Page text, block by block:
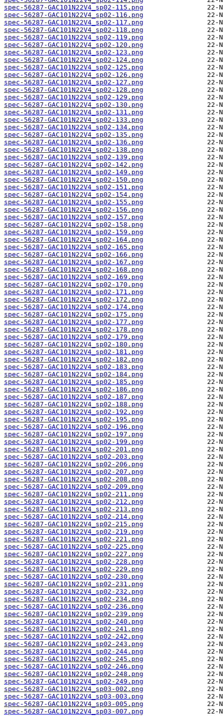
spec-56287-GAC101N22V4_sp02-115.png
spec-56287-GAC101N22V4_sp02-116.png
spec-56287-GAC101N22V4_sp02-117.png
spec-56287-GAC101N22V4_sp02-118.png
spec-56287-GAC101N22V4_sp02-119.png
spec-56287-GAC101N22V4_sp02-120.png
spec-56287-GAC101N22V4_sp02-123.png
spec-56287-GAC101N22V4_sp02-124.png
spec-56287-GAC101N22V4_sp02-125.png
spec-56287-GAC101N22V4_sp02-126.png
spec-56287-GAC101N22V4_sp02-127.png
spec-56287-GAC101N22V4_sp02-128.png
spec-56287-GAC101N22V4_sp02-129.png
spec-56287-GAC101N22V4_sp02-130.png
spec-56287-GAC101N22V4_sp02-131.png
spec-56287-GAC101N22V4_sp02-133.png
spec-56287-GAC101N22V4_sp02-134.png
spec-56287-GAC101N22V4_sp02-135.png
spec-56287-GAC101N22V4_sp02-136.png
spec-56287-GAC101N22V4_sp02-138.png
spec-56287-GAC101N22V4_sp02-139.png
spec-56287-GAC101N22V4_sp02-142.png
spec-56287-GAC101N22V4_sp02-149.png
spec-56287-GAC101N22V4_sp02-150.png
spec-56287-GAC101N22V4_sp02-151.png
spec-56287-GAC101N22V4_sp02-154.png
spec-56287-GAC101N22V4_sp02-155.png
spec-56287-GAC101N22V4_sp02-156.png
spec-56287-GAC101N22V4_sp02-157.png
spec-56287-GAC101N22V4_sp02-158.png
spec-56287-GAC101N22V4_sp02-159.png
spec-56287-GAC101N22V4_sp02-164.png
spec-56287-GAC101N22V4_sp02-165.png
spec-56287-GAC101N22V4_sp02-166.png
spec-56287-GAC101N22V4_sp02-167.png
spec-56287-GAC101N22V4_sp02-168.png
spec-56287-GAC101N22V4_sp02-169.png
spec-56287-GAC101N22V4_sp02-170.png
spec-56287-GAC101N22V4_sp02-171.png
spec-56287-GAC101N22V4_sp02-172.png
spec-56287-GAC101N22V4_sp02-174.png
spec-56287-GAC101N22V4_sp02-175.png
spec-56287-GAC101N22V4_sp02-177.png
spec-56287-GAC101N22V4_sp02-178.png
spec-56287-GAC101N22V4_sp02-179.png
spec-56287-GAC101N22V4_sp02-180.png
spec-56287-GAC101N22V4_sp02-181.png
spec-56287-GAC101N22V4_sp02-182.png
spec-56287-GAC101N22V4_sp02-183.png
spec-56287-GAC101N22V4_sp02-184.png
spec-56287-GAC101N22V4_sp02-185.png
spec-56287-GAC101N22V4_sp02-186.png
spec-56287-GAC101N22V4_sp02-187.png
spec-56287-GAC101N22V4_sp02-188.png
spec-56287-GAC101N22V4_sp02-192.png
spec-56287-GAC101N22V4_sp02-195.png
spec-56287-GAC101N22V4_sp02-196.png
spec-56287-GAC101N22V4_sp02-197.png
spec-56287-GAC101N22V4_sp02-199.png
spec-56287-GAC101N22V4_sp02-201.png
spec-56287-GAC101N22V4_sp02-203.png
spec-56287-GAC101N22V4_sp02-206.png
spec-56287-GAC101N22V4_sp02-207.png
spec-56287-GAC101N22V4_sp02-208.png
spec-56287-GAC101N22V4_sp02-209.png
spec-56287-GAC101N22V4_sp02-211.png
spec-56287-GAC101N22V4_sp02-212.png
spec-56287-GAC101N22V4_sp02-213.png
spec-56287-GAC101N22V4_sp02-214.png
spec-56287-GAC101N22V4_sp02-215.png
spec-56287-GAC101N22V4_sp02-219.png
spec-56287-GAC101N22V4_sp02-221.png
spec-56287-GAC101N22V4_sp02-225.png
spec-56287-GAC101N22V4_sp02-227.png
spec-56287-GAC101N22V4_sp02-228.png
spec-56287-GAC101N22V4_sp02-229.png
spec-56287-GAC101N22V4_sp02-230.png
spec-56287-GAC101N22V4_sp02-231.png
spec-56287-GAC101N22V4_sp02-232.png
spec-56287-GAC101N22V4_sp02-234.png
spec-56287-GAC101N22V4_sp02-236.png
spec-56287-GAC101N22V4_sp02-239.png
spec-56287-GAC101N22V4_sp02-240.png
spec-56287-GAC101N22V4_sp02-241.png
spec-56287-GAC101N22V4_sp02-242.png
spec-56287-GAC101N22V4_sp02-243.png
spec-56287-GAC101N22V4_sp02-244.png
spec-56287-GAC101N22V4_sp02-245.png
spec-56287-GAC101N22V4_sp02-246.png
spec-56287-GAC101N22V4_sp02-248.png
spec-56287-GAC101N22V4_sp02-249.png
spec-56287-GAC101N22V4_sp03-002.png
spec-56287-GAC101N22V4_sp03-003.png
spec-56287-GAC101N22V4_sp03-005.png
spec-56287-GAC101N22V4_sp03-007.png